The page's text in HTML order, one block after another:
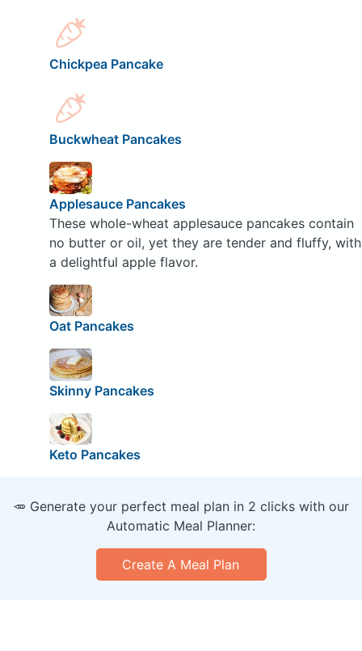
Chickpea Pancake
Buckwheat Pancakes
Applesauce Pancakes
These whole-wheat applesauce pancakes contain
no butter or oil, yet they are tender and fluffy, with
a delightful apple flavor.
Oat Pancakes
Skinny Pancakes
Keto Pancakes
🥕 Generate your perfect meal plan in 2 clicks with our
Automatic Meal Planner:
Create A Meal Plan